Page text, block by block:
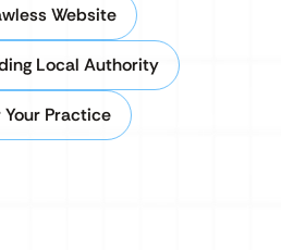
Website
Local Authority
Practice